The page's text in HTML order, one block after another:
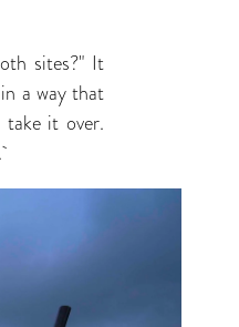
sites?" It
a way that
it over.